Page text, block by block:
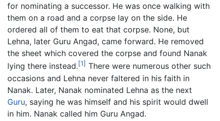
for nominating a successor. He was once walking with
them on a road and a corpse lay on the side. He
ordered all of them to eat that corpse. None, but
Lehna, later Guru Angad, came forward. He removed
the sheet which covered the corpse and found Nanak
lying there instead.[1] There were numerous other such
occasions and Lehna never faltered in his faith in
Nanak. Later, Nanak nominated Lehna as the next
Guru, saying he was himself and his spirit would dwell
in him. Nanak called him Guru Angad.